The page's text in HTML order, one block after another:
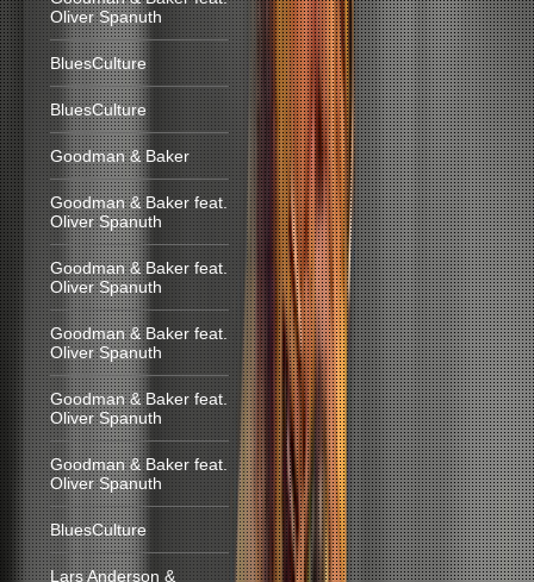
Oliver Spanuth
BluesCulture
BluesCulture
Goodman & Baker
Goodman & Baker feat.
Oliver Spanuth
Goodman & Baker feat.
Oliver Spanuth
Goodman & Baker feat.
Oliver Spanuth
Goodman & Baker feat.
Oliver Spanuth
Goodman & Baker feat.
Oliver Spanuth
BluesCulture
Lars Anderson &